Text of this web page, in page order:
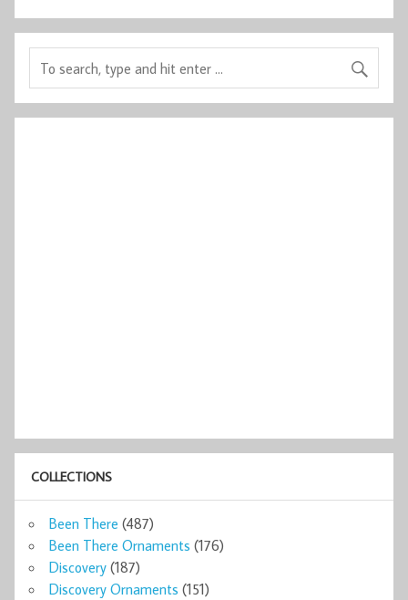
COLLECTIONS
Been There (487)
Been There Ornaments (176)
Discovery (187)
Discovery Ornaments (151)